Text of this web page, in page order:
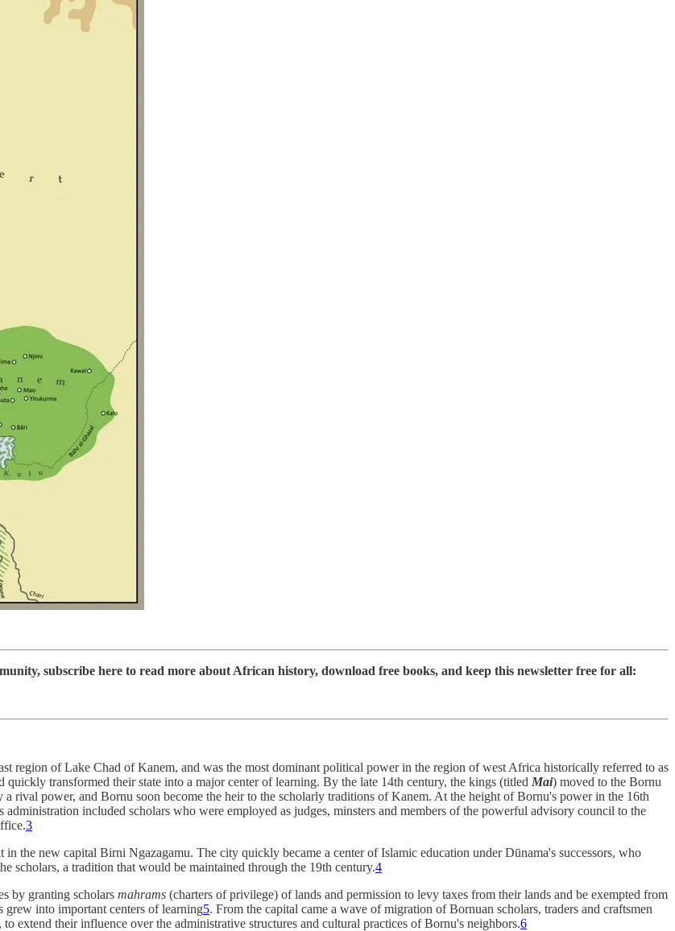
subscribe here to read more about African history, download free books, and keep this newsletter free for all:
region of Lake Chad of Kanem, and was the most dominant political power in the region of west Africa historically referred to as
transformed their state into a major center of learning. By the late 14th century, the kings (titled Mai) moved to the Bornu
rival power, and Bornu soon become the heir to the scholarly traditions of Kanem. At the height of Bornu's power in the 16th
included scholars who were employed as judges, minsters and members of the powerful advisory council to the
3
the new capital Birni Ngazagamu. The city quickly became a center of Islamic education under Dūnama's successors, who
scholars, a tradition that would be maintained through the 19th century.4
by granting scholars mahrams (charters of privilege) of lands and permission to levy taxes from their lands and be exempted from
grew into important centers of learning5. From the capital came a wave of migration of Bornuan scholars, traders and craftsmen
their influence over the administrative structures and cultural practices of Bornu's neighbors.6